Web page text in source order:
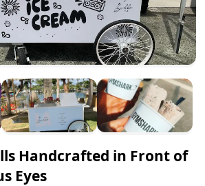
Handcrafted in Front of
Eyes